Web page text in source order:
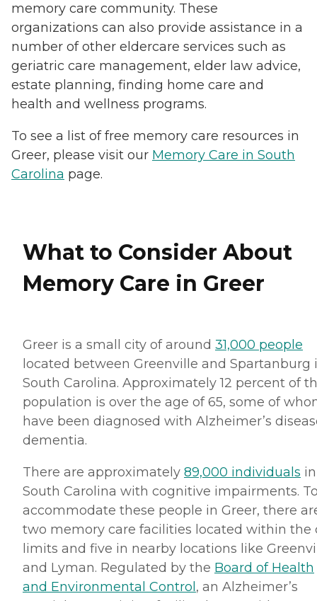
memory care community. These
organizations can also provide assistance in a
number of other eldercare services such as
geriatric care management, elder law advice,
estate planning, finding home care and
health and wellness programs.
To see a list of free memory care resources in
Greer, please visit our Memory Care in South
Carolina page.
What to Consider About
Memory Care in Greer
Greer is a small city of around 31,000 people
located between Greenville and Spartanburg
South Carolina. Approximately 12 percent of
population is over the age of 65, some of
have been diagnosed with Alzheimer’s
dementia.
There are approximately 89,000 individuals in
South Carolina with cognitive impairments.
accommodate these people in Greer, there
two memory care facilities located within the
limits and five in nearby locations like
and Lyman. Regulated by the Board of Health
and Environmental Control , an Alzheimer’s